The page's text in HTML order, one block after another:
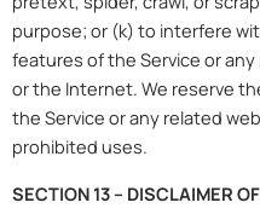
purpose; or (k) to interfere
features of the Service or
or the Internet. We reserve
the Service or any related
prohibited uses.
SECTION 13 – DISCLAIMER